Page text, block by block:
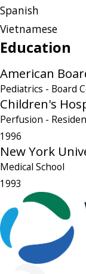
Spanish
Vietnamese
Education
American
Pediatrics - Board
Children's
Perfusion -
1996
New York
Medical School
1993